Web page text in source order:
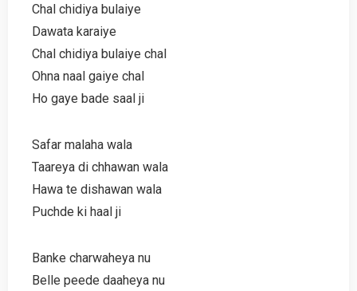
Chal chidiya bulaiye
Dawata karaiye
Chal chidiya bulaiye chal
Ohna naal gaiye chal
Ho gaye bade saal ji
Safar malaha wala
Taareya di chhawan wala
Hawa te dishawan wala
Puchde ki haal ji
Banke charwaheya nu
Belle peede daaheya nu